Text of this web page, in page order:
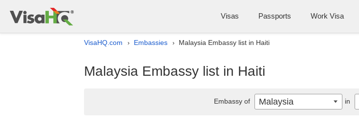
Visas Passports Work Visa
VisaHQ.com › Embassies › Malaysia Embassy list in Haiti
Malaysia Embassy list in Haiti
Embassy of Malaysia in